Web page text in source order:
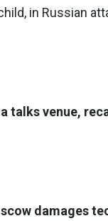
in Russian
talks venue,
damages